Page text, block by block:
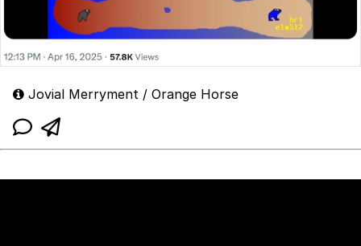
Jovial Merryment / Orange Horse